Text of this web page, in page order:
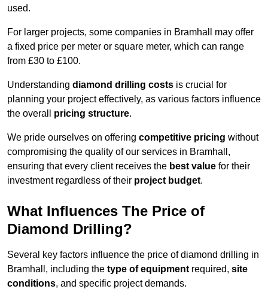
used.
For larger projects, some companies in Bramhall may offer
a fixed price per meter or square meter, which can range
from £30 to £100.
Understanding diamond drilling costs is crucial for
planning your project effectively, as various factors influence
the overall pricing structure.
We pride ourselves on offering competitive pricing without
compromising the quality of our services in Bramhall,
ensuring that every client receives the best value for their
investment regardless of their project budget.
What Influences The Price of
Diamond Drilling?
Several key factors influence the price of diamond drilling in
Bramhall, including the type of equipment required, site
conditions, and specific project demands.